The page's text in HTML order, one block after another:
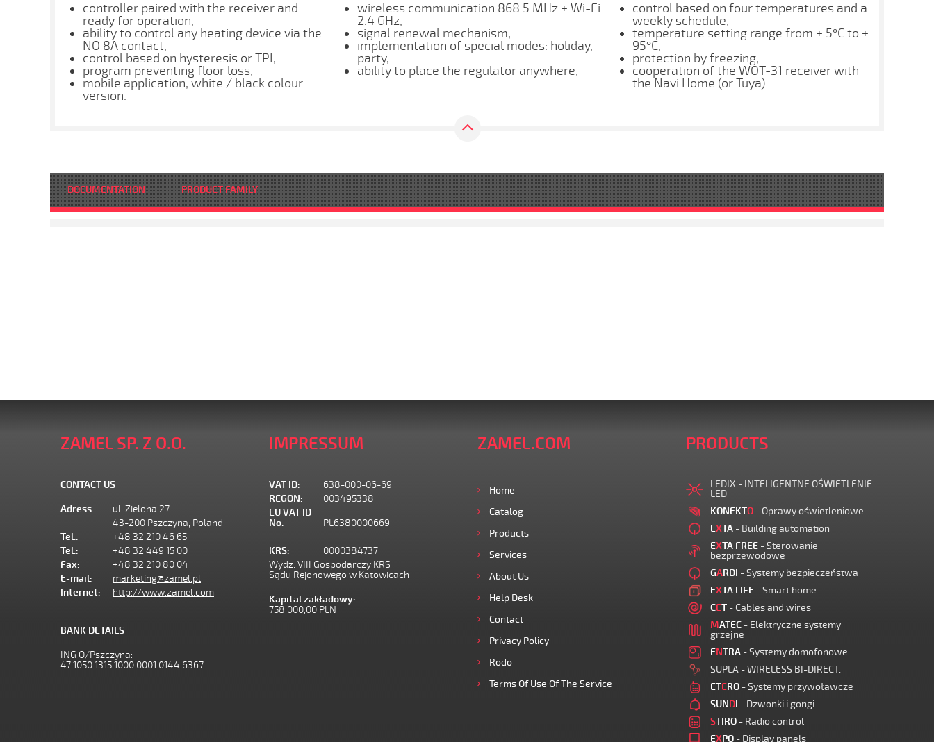
controller paired with the receiver and
ready for operation,
ability to control any heating device via the
NO 8A contact,
control based on hysteresis or TPI,
program preventing floor loss,
mobile application, white / black colour
version.
wireless communication 868.5 MHz + Wi-Fi
2.4 GHz,
signal renewal mechanism,
implementation of special modes: holiday,
party,
ability to place the regulator anywhere,
control based on four temperatures and a
weekly schedule,
temperature setting range from + 5°C to +
95°C,
protection by freezing,
cooperation of the WOT-31 receiver with
the Navi Home (or Tuya)
DOCUMENTATION PRODUCT FAMILY
ZAMEL SP. Z O.O.
CONTACT US
Adress:
ul. Zielona 27
43-200 Pszczyna, Poland
Tel.:
+48 32 210 46 65
Tel.:
+48 32 449 15 00
Fax:
+48 32 210 80 04
E-mail:
marketing@zamel.pl
Internet:
http://www.zamel.com
BANK DETAILS
ING O/Pszczyna:
47 1050 1315 1000 0001 0144 6367
IMPRESSUM
VAT ID:
638-000-06-69
REGON:
003495338
EU VAT ID
No.
PL6380000669
KRS:
0000384737
Wydz. VIII Gospodarczy KRS
Sądu Rejonowego w Katowicach
Kapital zakładowy:
758 000,00 PLN
ZAMEL.COM
Home
Catalog
Products
Services
About Us
Help Desk
Contact
Privacy Policy
Rodo
Terms Of Use Of The Service
PRODUCTS
LEDIX - INTELIGENTNE OŚWIETLENIE
LED
KONEKTO - Oprawy oświetleniowe
EXTA - Building automation
EXTA FREE - Sterowanie
bezprzewodowe
GARDI - Systemy bezpieczeństwa
EXTA LIFE - Smart home
CET - Cables and wires
MATEC - Elektryczne systemy
grzejne
ENTRA - Systemy domofonowe
SUPLA - WIRELESS BI-DIRECT.
ETERO - Systemy przywoławcze
SUNDI - Dzwonki i gongi
STIRO - Radio control
EXPO - Display panels